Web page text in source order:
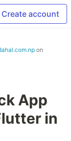
Create account
on
App
in